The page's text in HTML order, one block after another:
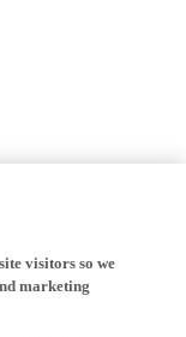
visitors so we
marketing